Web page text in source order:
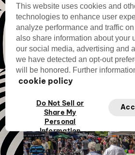
This website uses cookies and
technologies to enhance user
analyze performance and traffic
also share information about your
our social media, advertising and
we have detected an opt-out
will be honored. Further
cookie policy
Do Not Sell or
Share My
Personal
Information